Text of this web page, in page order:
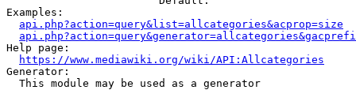
Examples:
api.php?action=query&list=allcategories&acprop=size
Help page:
https://www.mediawiki.org/wiki/API:Allcategories
Generator:
  This module may be used as a generator